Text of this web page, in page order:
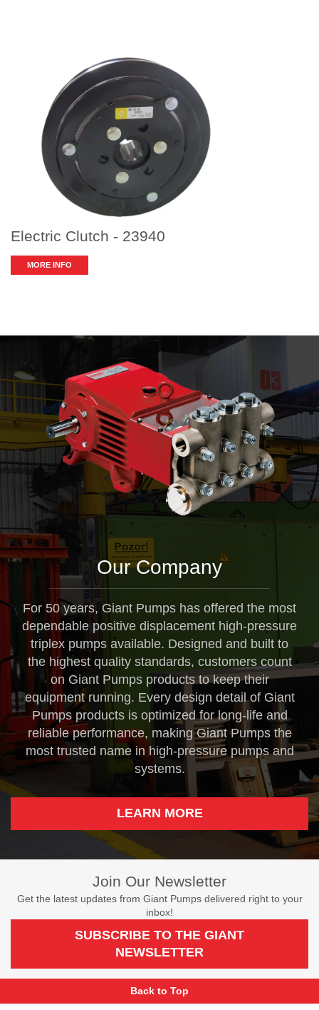
Electric Clutch - 23940
MORE INFO
Our Company
For 50 years, Giant Pumps has offered the most
dependable positive displacement high-pressure
triplex pumps available. Designed and built to
the highest quality standards, customers count
on Giant Pumps products to keep their
equipment running. Every design detail of Giant
Pumps products is optimized for long-life and
reliable performance, making Giant Pumps the
most trusted name in high-pressure pumps and
systems.
LEARN MORE
Join Our Newsletter
Get the latest updates from Giant Pumps delivered right to your
inbox!
SUBSCRIBE TO THE GIANT
NEWSLETTER
Back to Top